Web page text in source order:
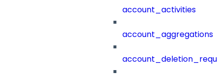
account_activities
account_aggregations